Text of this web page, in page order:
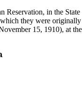
in the
they were
15, 1910), at